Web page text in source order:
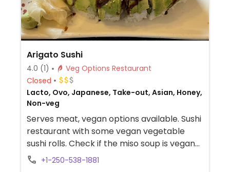
Arigato Sushi
4.0 (1)
Veg Options Restaurant
Closed
Lacto, Ovo, Japanese, Take-out, Asian, Honey,
Non-veg
Serves meat, vegan options available. Sushi
restaurant with some vegan vegetable
sushi rolls. Check if the miso soup is vegan
or contains fish.
+1-250-538-1881